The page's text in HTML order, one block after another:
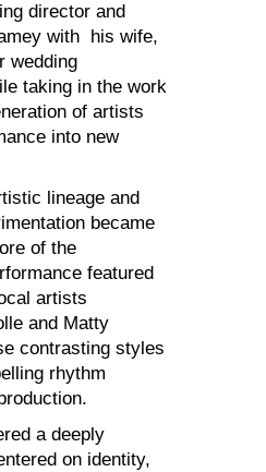
director and
with his wife,
wedding
taking in the work
of artists
into new
lineage and
became
of the
featured
artists
and Matty
contrasting styles
rhythm
a deeply
on identity,